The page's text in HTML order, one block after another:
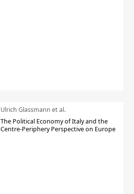
Ulrich Glassmann et al.
The Political Economy of Italy and the
Centre-Periphery Perspective on Europe